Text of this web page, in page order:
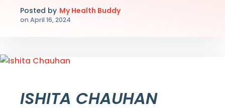
Posted by My Health Buddy
on April 16, 2024
ISHITA CHAUHAN